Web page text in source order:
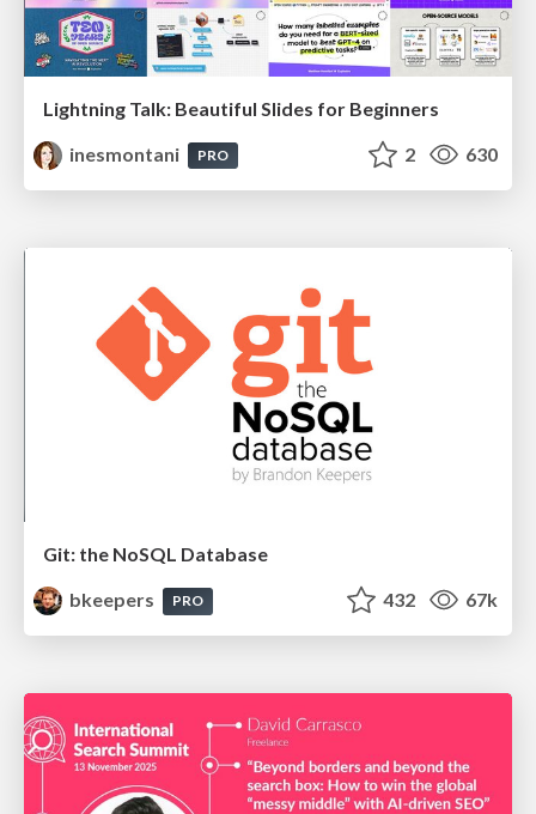
Lightning Talk: Beautiful Slides for Beginners
inesmontani
PRO 2 630
Git: the NoSQL Database
bkeepers
PRO 432 67k